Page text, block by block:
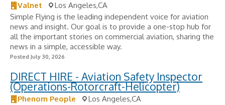
Valnet
Los Angeles,CA
Simple Flying is the leading independent voice for aviation
news and insight. Our goal is to provide a one-stop hub for
all the important stories on commercial aviation, sharing the
news in a simple, accessible way.
Posted July 30, 2026
DIRECT HIRE - Aviation Safety Inspector
(Operations-Rotorcraft-Helicopter)
Phenom People
Los Angeles,CA